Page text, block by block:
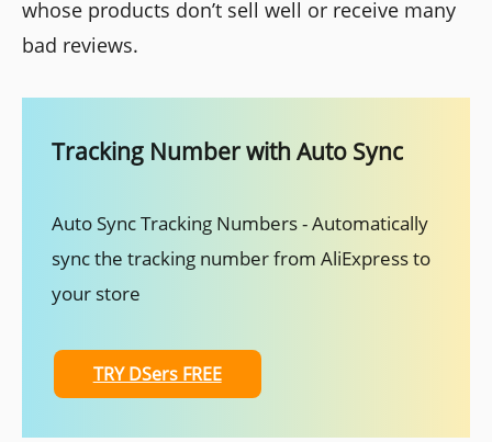
whose products don’t sell well or receive many
bad reviews.
Tracking Number with Auto Sync
Auto Sync Tracking Numbers - Automatically
sync the tracking number from AliExpress to
your store
TRY DSers FREE